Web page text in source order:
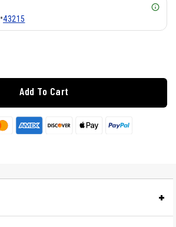
•43215
Add To Cart